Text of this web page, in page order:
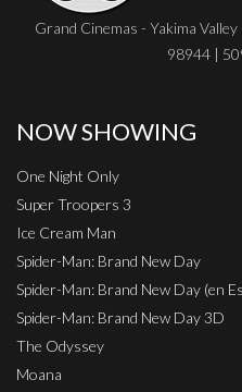
Grand Cinemas - Yakima
98944 |
NOW SHOWING
One Night Only
Super Troopers 3
Ice Cream Man
Spider-Man: Brand New Day
Spider-Man: Brand New Day (en
Spider-Man: Brand New Day 3D
The Odyssey
Moana